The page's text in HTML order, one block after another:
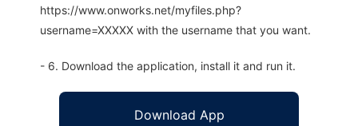
https://www.onworks.net/myfiles.php?
username=XXXXX with the username that you want.
- 6. Download the application, install it and run it.
Download App